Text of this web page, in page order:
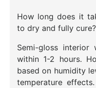
How long does it
to dry and fully cure?
Semi-gloss
within 1-2 hours.
based on humidity
temperature